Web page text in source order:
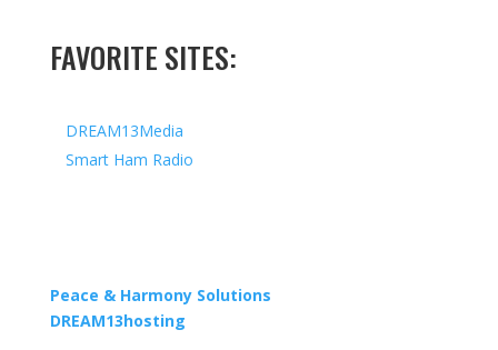
FAVORITE SITES:
DREAM13Media
Smart Ham Radio
Peace & Harmony Solutions
DREAM13hosting